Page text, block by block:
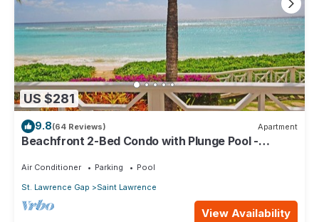
US $281
9.8(64 Reviews) Apartment
Beachfront 2-Bed Condo with Plunge Pool -
Air Conditioner Parking
Pool
St. Lawrence Gap
Saint Lawrence
View Availability